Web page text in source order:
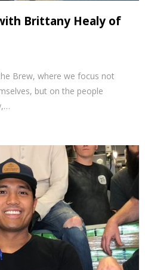
Brittany Healy of
Brew, where we focus not
but on the people